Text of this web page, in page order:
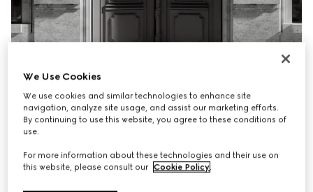
We Use Cookies
We use cookies and similar technologies to enhance site
navigation, analyze site usage, and assist our marketing efforts.
By continuing to use this website, you agree to these conditions of
use.
For more information about these technologies and their use on
this website, please consult our Cookie Policy.